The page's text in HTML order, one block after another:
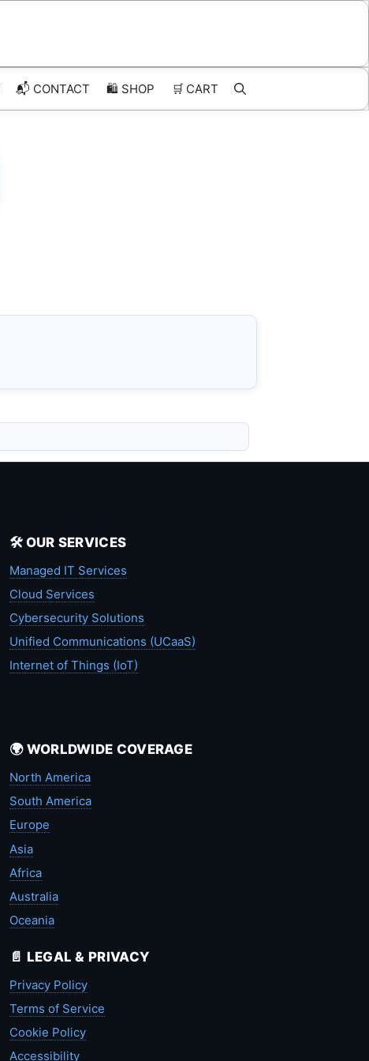
📬 CONTACT 🛍️ SHOP 🛒 CART
🛠️ OUR SERVICES
Managed IT Services
Cloud Services
Cybersecurity Solutions
Unified Communications (UCaaS)
Internet of Things (IoT)
🌍 WORLDWIDE COVERAGE
North America
South America
Europe
Asia
Africa
Australia
Oceania
📄 LEGAL & PRIVACY
Privacy Policy
Terms of Service
Cookie Policy
Accessibility